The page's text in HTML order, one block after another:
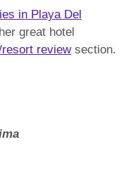
in Playa Del
great hotel
resort reviewsection.